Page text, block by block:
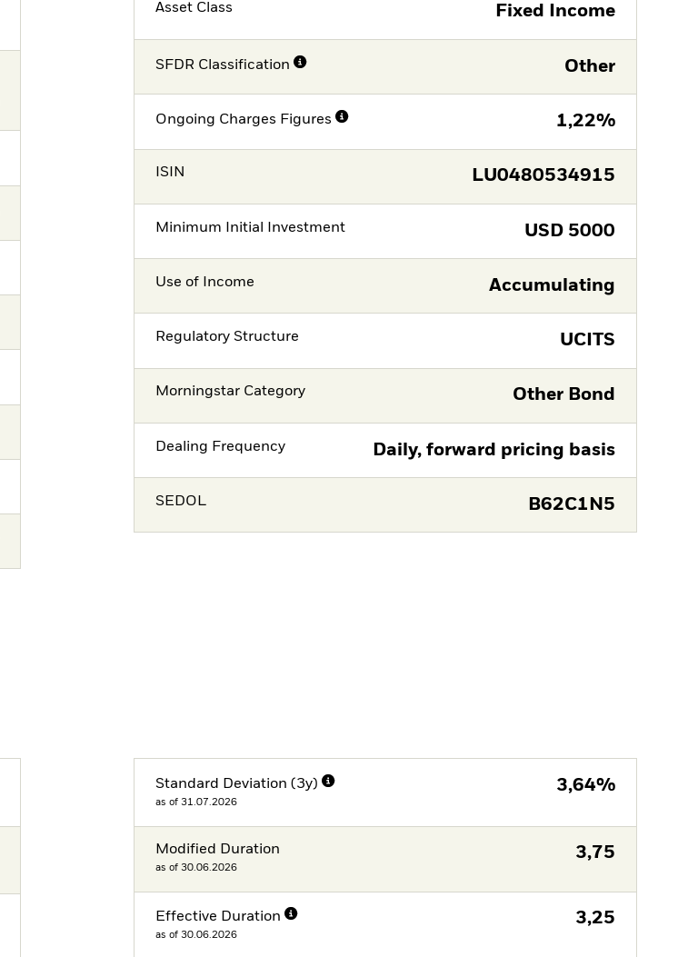
Asset Class Fixed Income
SFDR Classification Other
Ongoing Charges Figures 1,22%
ISIN LU0480534915
Minimum Initial Investment USD 5000
Use of Income Accumulating
Regulatory Structure UCITS
Morningstar Category Other Bond
Dealing Frequency Daily, forward pricing basis
SEDOL B62C1N5
Standard Deviation (3y)
as of 31.07.2026
3,64%
Modified Duration
as of 30.06.2026
3,75
Effective Duration
as of 30.06.2026
3,25